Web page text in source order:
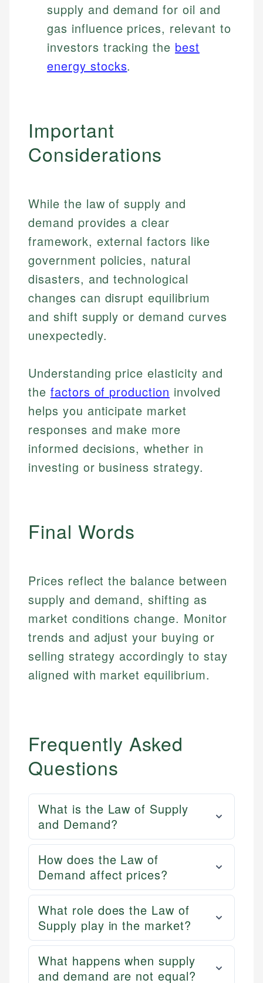
How is this page expert verified?
Every article goes through a rigorous fact-checking
and editorial review process. We verify all rates,
fees, and product information using authoritative
primary sources including official U.S. government
websites, financial institution websites, and
Johanna. T.
Johanna brings expertise in financial education and
investing, helping readers understand complex
financial concepts and terminology. With a passion
for making finance accessible, she writes clear,
actionable content that empowers individuals to
make informed financial decisions.
Market Analysis
Personal Finance
Email
Managing Editor & Senior Developer
Mat brings nearly a decade of experience from
Shopify building financial documentation and
public-facing content. His expertise in content
systems, data accuracy, and web accessibility
ensures every guide meets the highest standards.
Web Accessibility
supply and demand for oil and
gas influence prices, relevant to
investors tracking the best
energy stocks.
Important
Considerations
While the law of supply and
demand provides a clear
framework, external factors like
government policies, natural
disasters, and technological
changes can disrupt equilibrium
and shift supply or demand curves
unexpectedly.
Understanding price elasticity and
the factors of production involved
helps you anticipate market
responses and make more
informed decisions, whether in
investing or business strategy.
Final Words
Prices reflect the balance between
supply and demand, shifting as
market conditions change. Monitor
trends and adjust your buying or
selling strategy accordingly to stay
aligned with market equilibrium.
Frequently Asked
Questions
What is the Law of Supply
and Demand?
How does the Law of
Demand affect prices?
What role does the Law of
Supply play in the market?
What happens when supply
and demand are not equal?